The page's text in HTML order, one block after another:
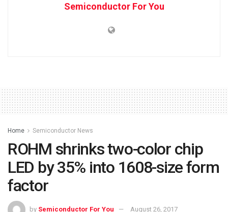
Semiconductor For You
Home Semiconductor News
ROHM shrinks two-color chip
LED by 35% into 1608-size form
factor
by Semiconductor For You August 26, 2017